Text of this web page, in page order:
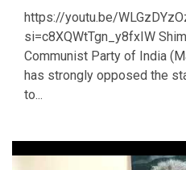
https://youtu.be/
si=c8XQWtTgn_y8fxIW
Communist Party of India
has strongly opposed the
to...